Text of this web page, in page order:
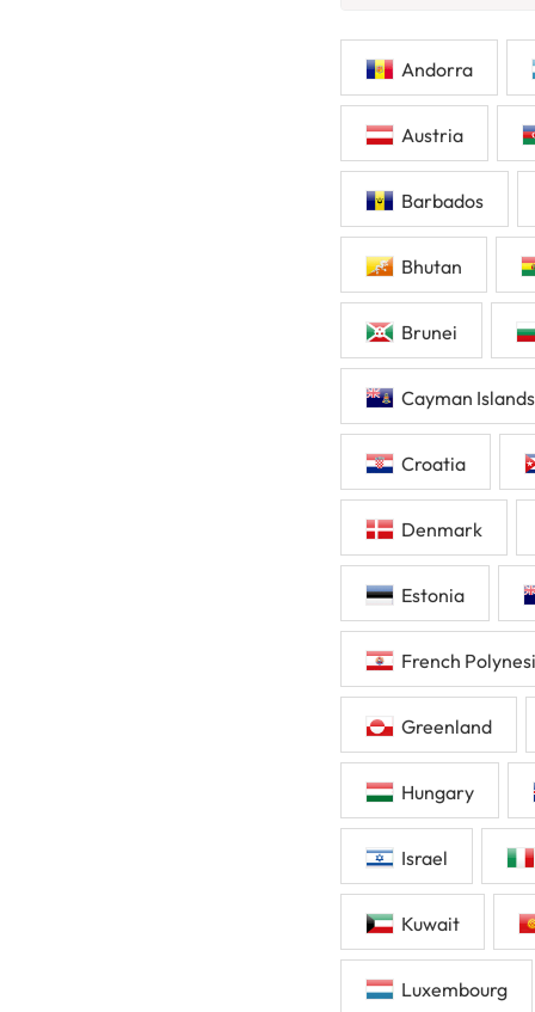
Andorra
Austria
Barbados
Bhutan
Brunei
Cayman Islands
Croatia
Denmark
Estonia
French
Greenland
Hungary
Israel
Kuwait
Luxembourg